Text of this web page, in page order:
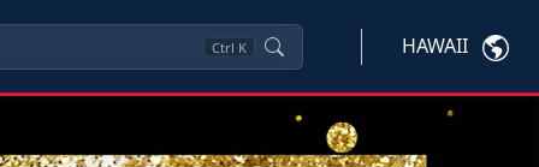
Ctrl K HAWAII